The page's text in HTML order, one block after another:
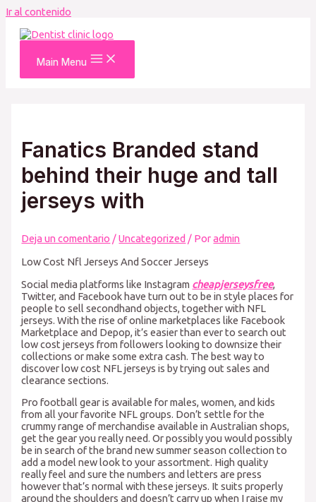
Ir al contenido
Main Menu
Fanatics Branded stand
behind their huge and tall
jerseys with
Deja un comentario /Uncategorized / Poradmin
Low Cost Nfl Jerseys And Soccer Jerseys
Social media platforms like Instagram cheapjerseysfree,
Twitter, and Facebook have turn out to be in style places for
people to sell secondhand objects, together with NFL
jerseys. With the rise of online marketplaces like Facebook
Marketplace and Depop, it’s easier than ever to search out
low cost jerseys from followers looking to downsize their
collections or make some extra cash. The best way to
discover low cost NFL jerseys is by trying out sales and
clearance sections.
Pro football gear is available for males, women, and kids
from all your favorite NFL groups. Don’t settle for the
crummy range of merchandise available in Australian shops,
get the gear you really need. Or possibly you would possibly
be in search of the brand new summer season collection to
add a model new look to your assortment. High quality
really feel and sure the numbers and letters are press
however that’s normal with these jerseys. It suits properly
around the shoulders and doesn’t carry up when I raise my